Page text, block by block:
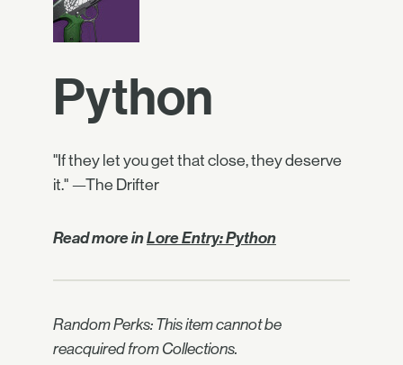
Python
"If they let you get that close, they deserve
it." —The Drifter
Read more inLore Entry: Python
Random Perks: This item cannot be
reacquired from Collections.